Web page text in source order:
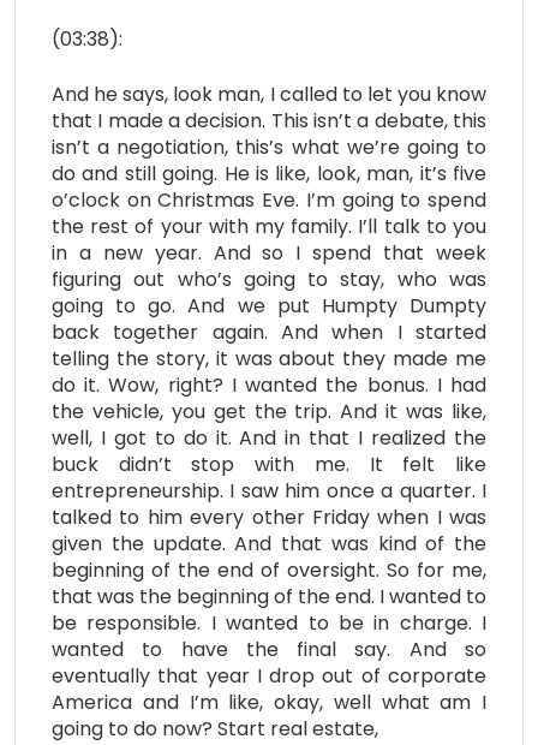
(03:38):
And he says, look man, I called to let you know
that I made a decision. This isn’t a debate, this
isn’t a negotiation, this’s what we’re going to
do and still going. He is like, look, man, it’s five
o’clock on Christmas Eve. I’m going to spend
the rest of your with my family. I’ll talk to you
in a new year. And so I spend that week
figuring out who’s going to stay, who was
going to go. And we put Humpty Dumpty
back together again. And when I started
telling the story, it was about they made me
do it. Wow, right? I wanted the bonus. I had
the vehicle, you get the trip. And it was like,
well, I got to do it. And in that I realized the
buck didn’t stop with me. It felt like
entrepreneurship. I saw him once a quarter. I
talked to him every other Friday when I was
given the update. And that was kind of the
beginning of the end of oversight. So for me,
that was the beginning of the end. I wanted to
be responsible. I wanted to be in charge. I
wanted to have the final say. And so
eventually that year I drop out of corporate
America and I’m like, okay, well what am I
going to do now? Start real estate,